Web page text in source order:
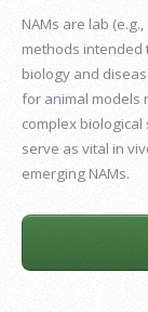
NAMs are lab
methods intended
biology and
for animal models
complex
serve as vital in
emerging NAMs.